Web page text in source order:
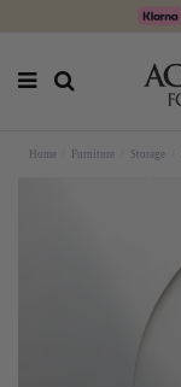
Home Furniture Storage